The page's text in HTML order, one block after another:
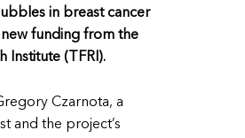
in breast cancer
funding from the
Institute (TFRI).
Czarnota, a
and the project’s